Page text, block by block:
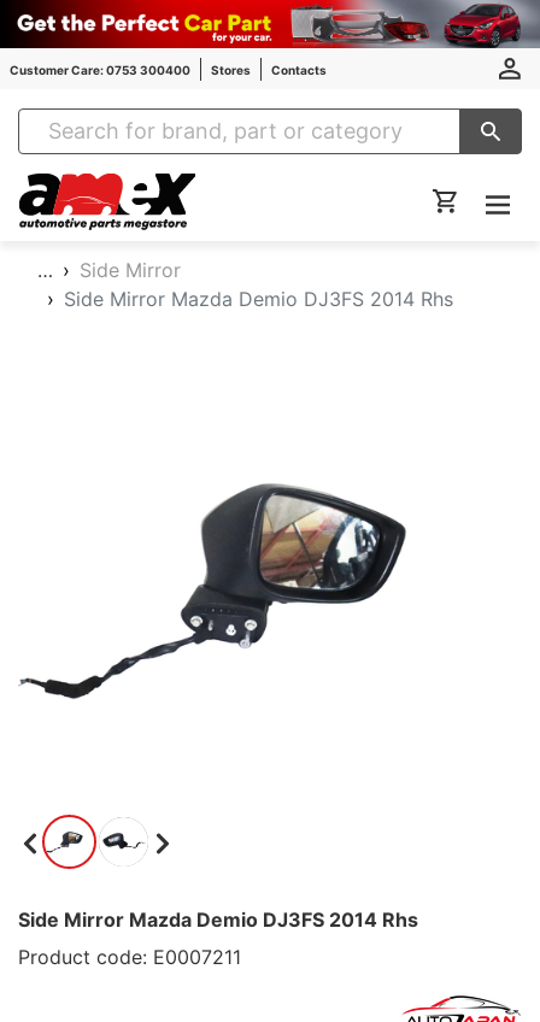
Customer Care: 0753 300400 Stores Contacts
Amex Auto Parts
…
Side Mirror
Side Mirror Mazda Demio DJ3FS 2014 Rhs
Side Mirror Mazda Demio DJ3FS 2014 Rhs
Product code: E0007211